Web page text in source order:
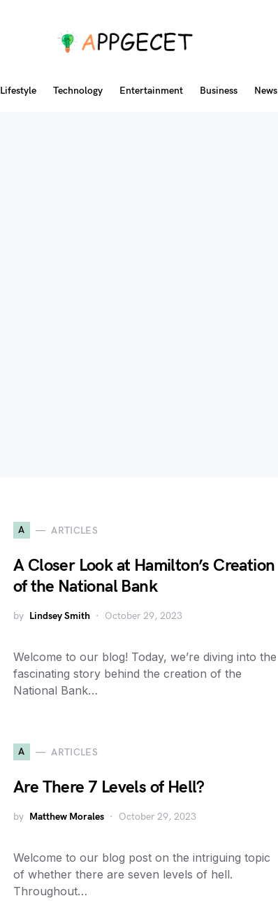
Lifestyle Technology Entertainment Business News
A ARTICLES
A Closer Look at Hamilton’s Creation
of the National Bank
by Lindsey Smith October 29, 2023
Welcome to our blog! Today, we’re diving into the
fascinating story behind the creation of the
National Bank…
A ARTICLES
Are There 7 Levels of Hell?
by Matthew Morales October 29, 2023
Welcome to our blog post on the intriguing topic
of whether there are seven levels of hell.
Throughout…